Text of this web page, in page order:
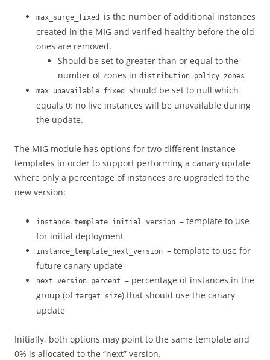
max_surge_fixed is the number of additional instances
created in the MIG and verified healthy before the old
ones are removed.
Should be set to greater than or equal to the
number of zones in distribution_policy_zones
max_unavailable_fixed should be set to null which
equals 0: no live instances will be unavailable during
the update.
The MIG module has options for two different instance
templates in order to support performing a canary update
where only a percentage of instances are upgraded to the
new version:
instance_template_initial_version – template to use
for initial deployment
instance_template_next_version – template to use for
future canary update
next_version_percent – percentage of instances in the
group (of target_size) that should use the canary
update
Initially, both options may point to the same template and
0% is allocated to the “next” version.